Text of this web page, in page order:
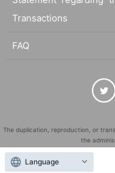
Transactions
FAQ
The duplication, reproduction, or
the
"LivePocket" is a registered
Language